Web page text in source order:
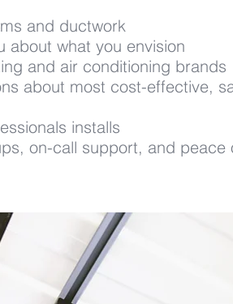
and ductwork
about what you envision
and air conditioning brands
about most cost-effective,
installs
on-call support, and